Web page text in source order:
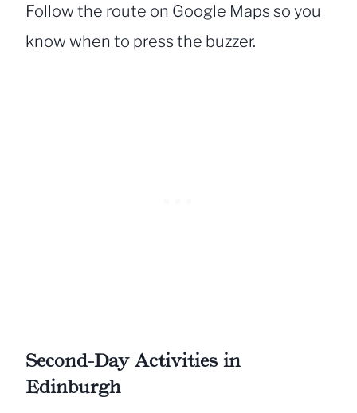
Follow the route on Google Maps so you
know when to press the buzzer.
Second-Day Activities in
Edinburgh